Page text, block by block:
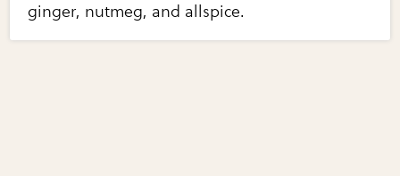
ginger, nutmeg, and allspice.